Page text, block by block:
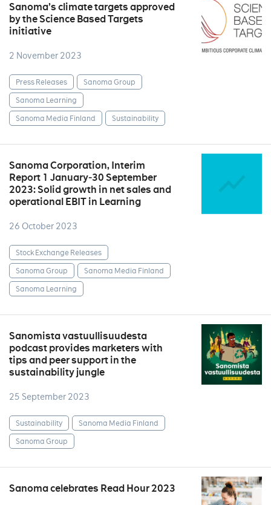
Sanoma’s climate targets approved
by the Science Based Targets
initiative
2 November 2023
Press Releases
Sanoma Group
Sanoma Learning
Sanoma Media Finland
Sustainability
Sanoma Corporation, Interim
Report 1 January‒30 September
2023: Solid growth in net sales and
operational EBIT in Learning
26 October 2023
Stock Exchange Releases
Sanoma Group
Sanoma Media Finland
Sanoma Learning
Sanomista vastuullisuudesta
podcast provides marketers with
tips and peer support in the
sustainability jungle
25 September 2023
Sustainability
Sanoma Media Finland
Sanoma Group
Sanoma celebrates Read Hour 2023